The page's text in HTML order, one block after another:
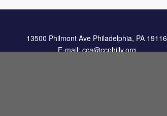
13500 Philmont Ave Philadelphia, PA 19116
E-mail:cca@ccphilly.org